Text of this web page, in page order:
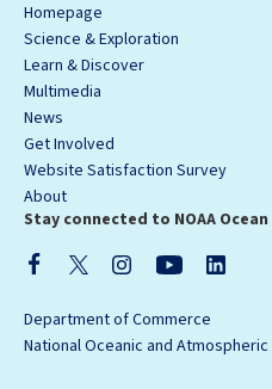
Homepage
Science & Exploration
Learn & Discover
Multimedia
News
Get Involved
Website Satisfaction Survey
About
Stay connected to NOAA
Department of Commerce
National Oceanic and